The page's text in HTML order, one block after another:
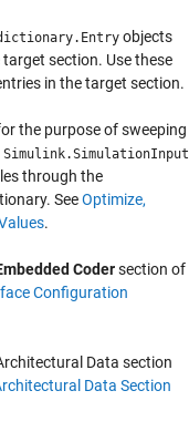
objects
section. Use these
in the target section.
the purpose of sweeping
Simulink.SimulationInput
through the
SeeOptimize,
.
Codersection of
Configuration
Data section
Data Section